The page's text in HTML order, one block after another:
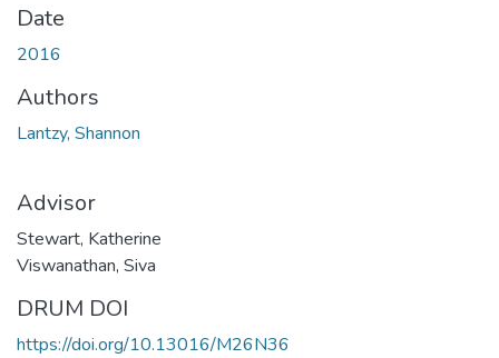
Date
2016
Authors
Lantzy, Shannon
Advisor
Stewart, Katherine
Viswanathan, Siva
DRUM DOI
https://doi.org/10.13016/M26N36